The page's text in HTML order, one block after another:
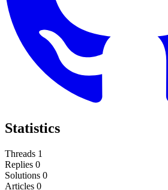
Statistics
Threads 1
Replies 0
Solutions 0
Articles 0